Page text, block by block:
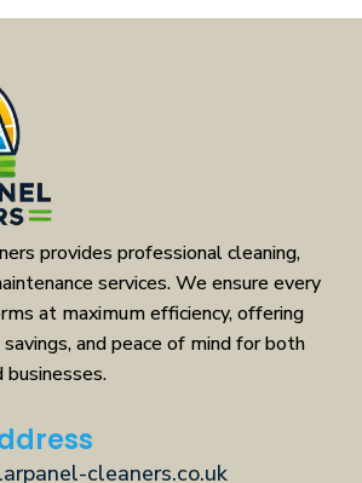
provides professional cleaning,
services. We ensure every
at maximum efficiency, offering
and peace of mind for both
cleaners.co.uk